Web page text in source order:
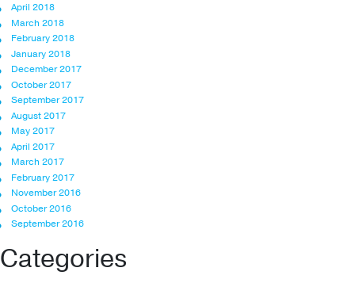
April 2018
March 2018
February 2018
January 2018
December 2017
October 2017
September 2017
August 2017
May 2017
April 2017
March 2017
February 2017
November 2016
October 2016
September 2016
Categories